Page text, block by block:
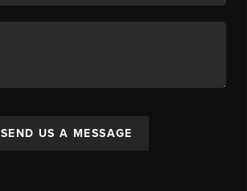
SEND US A MESSAGE